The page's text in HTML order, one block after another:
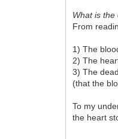
What is
From
1) The
2) The
3) The
(that the
To my
the heart